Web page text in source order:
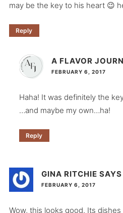
may be the key to his heart 😉
Reply
A FLAVOR
FEBRUARY 6, 2017
Haha! It was definitely the
…and maybe my own…ha!
Reply
GINA RITCHIE SAYS
FEBRUARY 6, 2017
Wow, this looks good. Its